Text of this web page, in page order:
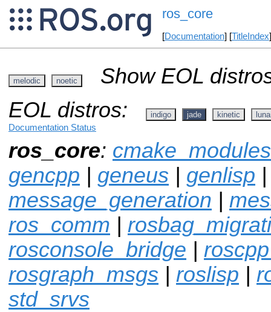
ros_core
[Documentation] [TitleIndex
melodic noetic
Show EOL
EOL distros:
indigo jade kinetic
Documentation Status
ros_core: cmake_modules
gencpp | geneus | genlisp
message_generation |
ros_comm |
rosconsole_bridge |
rosgraph_msgs | roslisp |
std_srvs